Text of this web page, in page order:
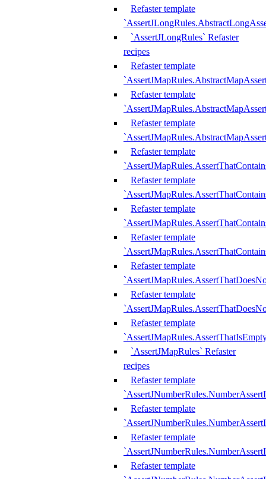
Refaster template
`AssertJLongRules` Refaster
recipes
Refaster template
Refaster template
Refaster template
Refaster template
Refaster template
Refaster template
Refaster template
Refaster template
Refaster template
Refaster template
`AssertJMapRules` Refaster
recipes
Refaster template
Refaster template
Refaster template
Refaster template